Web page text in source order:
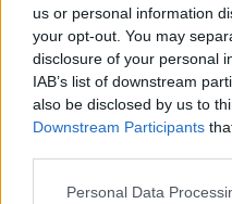
us or personal information
your opt-out. You may
disclosure of your personal
IAB’s list of downstream
also be disclosed by us to
Downstream Participants
Please note that this
Personal Data
- sameklē vienādas saldumu
Bīdāmā Puzzle